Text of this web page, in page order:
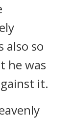
also so
he was
it.